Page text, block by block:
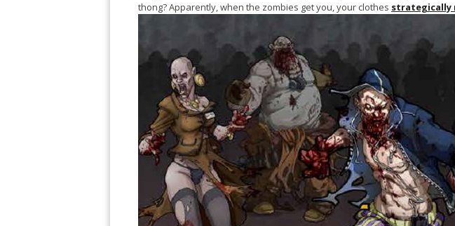
thong? Apparently, when the zombies get you, your clothes strategically